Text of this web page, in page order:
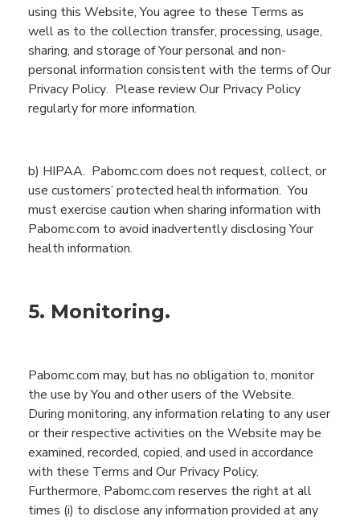
using this Website,You agree to these Terms as
well as to the collection transfer, processing, usage,
sharing, and storage ofYourpersonal and non-
personalinformation consistent with the terms ofOur
Privacy Policy. Please review Our Privacy Policy
regularly for more information.
b) HIPAA. Pabomc.com does notrequest, collect, or
use customers’ protected health information.You
must exercise caution when sharing information with
Pabomc.com to avoid inadvertentlydisclosing Your
health information.
5. Monitoring.
Pabomc.com may, but has no obligation to, monitor
the use byYou and other users of the Website.
During monitoring, any information relating to any user
or their respective activities on the Website may be
examined, recorded, copied, and used in accordance
with these Terms and Our Privacy Policy.
Furthermore, Pabomc.com reserves the right at all
times (i) to disclose any information provided atany